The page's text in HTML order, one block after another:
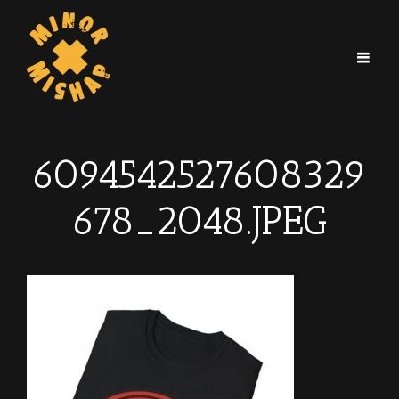
6094542527608329
678_2048.JPEG